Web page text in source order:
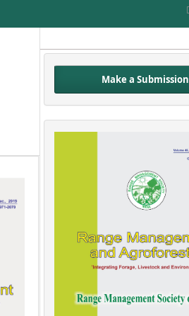
Make a Submission